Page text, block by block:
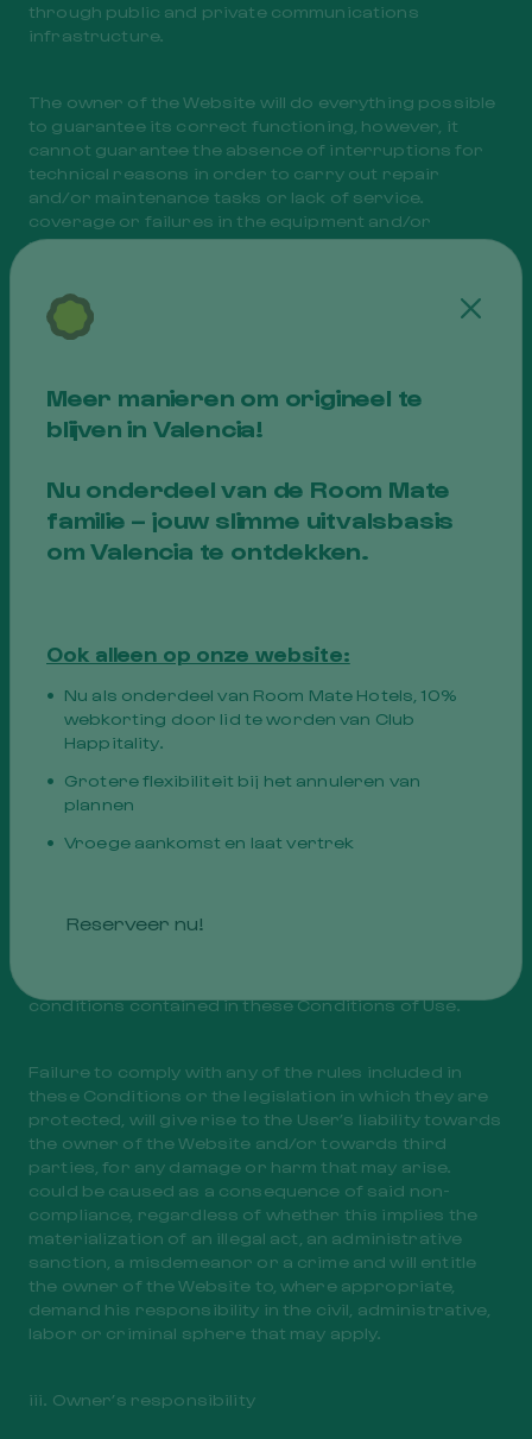
through public and private communications
infrastructure.
The owner of the Website will do everything possible
to guarantee its correct functioning, however, it
cannot guarantee the absence of interruptions for
technical reasons in order to carry out repair
and/or maintenance tasks or lack of service.
coverage or failures in the equipment and/or
networks necessary for data transmission, which
Thus, access to the Website may be suspended due
as those expressed below by way of enumeration,
but not limitation:
to. Failures in the electrical or telephone network
supply,
b. Virus attacks on the servers that support the
F. War conflicts or other force majeure situations.
The Owner of the Website is exonerated from any
type of responsibility if any of the circumstances
indicated in this stipulation materialize.
ii. User Responsibility
expense. By accessing it, you agree to use it in
conditions contained in these Conditions of Use.
Failure to comply with any of the rules included in
these Conditions or the legislation in which they are
protected, will give rise to the User’s liability towards
the owner of the Website and/or towards third
parties, for any damage or harm that may arise.
could be caused as a consequence of said non-
compliance, regardless of whether this implies the
materialization of an illegal act, an administrative
sanction, a misdemeanor or a crime and will entitle
the owner of the Website to, where appropriate,
demand his responsibility in the civil, administrative,
labor or criminal sphere that may apply.
iii. Owner’s responsibility
Meer manieren om origineel te
blijven in Valencia!
Nu onderdeel van de Room Mate
familie – jouw slimme uitvalsbasis
om Valencia te ontdekken.
Ook alleen op onze website:
Nu als onderdeel van Room Mate Hotels, 10%
webkorting door lid te worden van Club
Happitality.
Grotere flexibiliteit bij het annuleren van
plannen
Vroege aankomst en laat vertrek
Reserveer nu!